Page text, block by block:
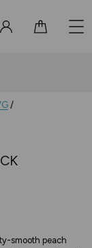
smooth peach